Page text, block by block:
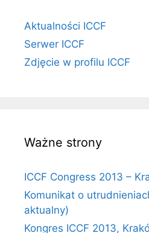
Aktualności ICCF
Serwer ICCF
Zdjęcie w profilu ICCF
Ważne strony
ICCF Congress 2013 –
Komunikat o
aktualny)
Kongres ICCF 2013,